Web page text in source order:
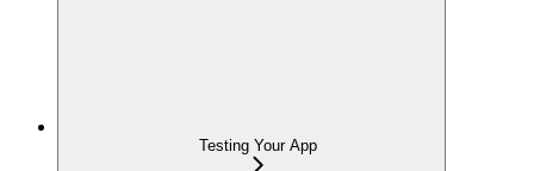
Testing Your App